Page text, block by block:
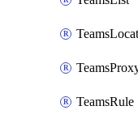
TeamsRule